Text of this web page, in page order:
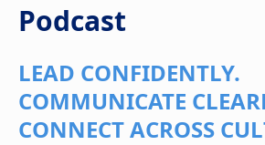
Podcast
LEAD CONFIDENTLY.
COMMUNICATE
CONNECT ACROSS